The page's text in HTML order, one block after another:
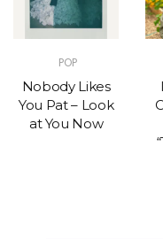
POP
Nobody Likes
You Pat – Look
at You Now